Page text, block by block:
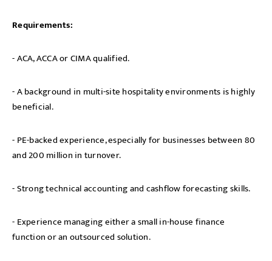
Requirements:
- ACA, ACCA or CIMA qualified.
- A background in multi-site hospitality environments is highly
beneficial.
- PE-backed experience, especially for businesses between 80
and 200 million in turnover.
- Strong technical accounting and cashflow forecasting skills.
- Experience managing either a small in-house finance
function or an outsourced solution.